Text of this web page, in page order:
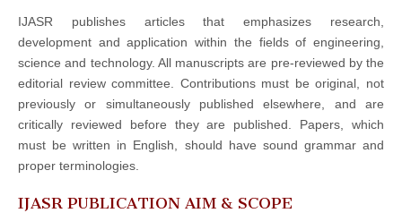
IJASR publishes articles that emphasizes research,
development and application within the fields of engineering,
science and technology. All manuscripts are pre-reviewed by the
editorial review committee. Contributions must be original, not
previously or simultaneously published elsewhere, and are
critically reviewed before they are published. Papers, which
must be written in English, should have sound grammar and
proper terminologies.
IJASR PUBLICATION AIM & SCOPE